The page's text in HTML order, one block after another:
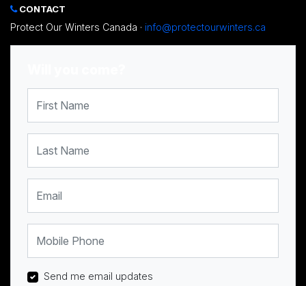
CONTACT
Protect Our Winters Canada · info@protectourwinters.ca
Send me email updates